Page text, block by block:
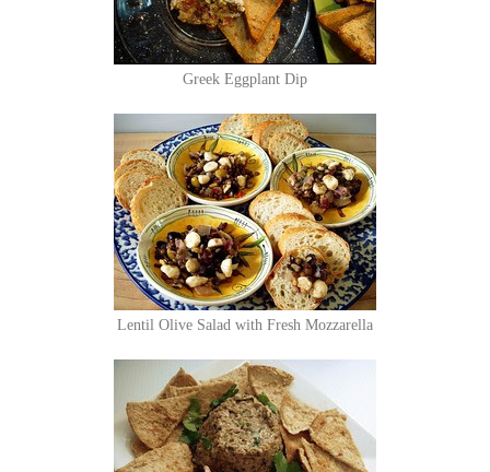
Greek Eggplant Dip
Lentil Olive Salad with Fresh Mozzarella